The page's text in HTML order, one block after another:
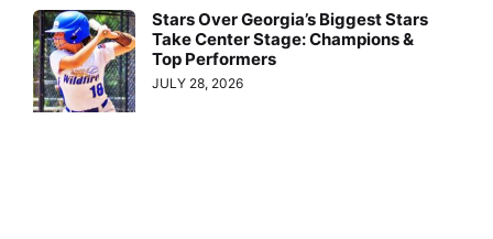
Stars Over Georgia’s Biggest Stars
Take Center Stage: Champions &
Top Performers
JULY 28, 2026